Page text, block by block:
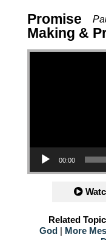
Promise
Making &
Video Player
00:00
Related
God| More